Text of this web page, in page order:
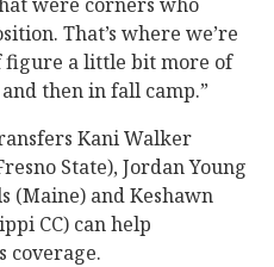
That’s where we’re
figure a little bit more of
then in fall camp.”
Kani Walker
State), Jordan Young
(Maine) and Keshawn
CC) can help
coverage.